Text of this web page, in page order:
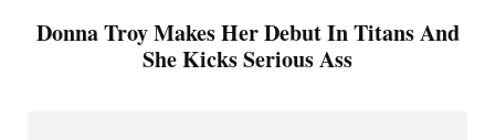
Donna Troy Makes Her Debut In Titans And
She Kicks Serious Ass